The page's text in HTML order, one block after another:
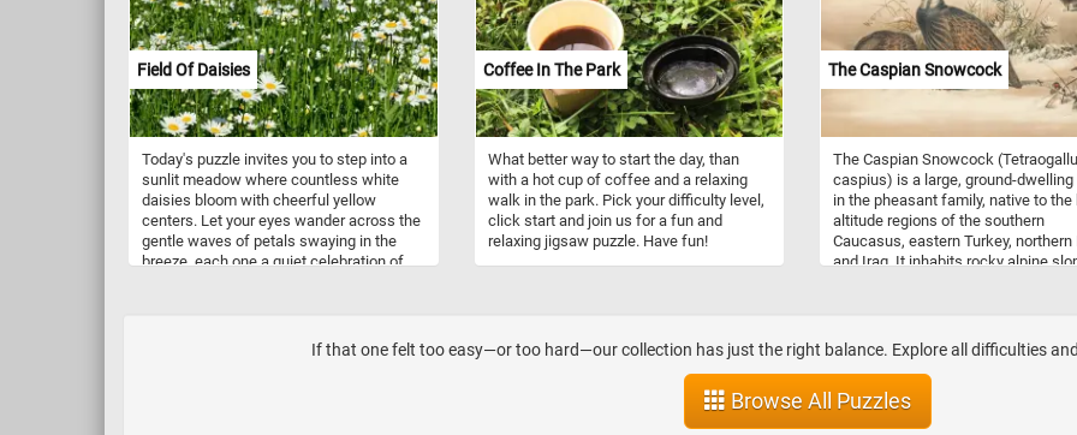
boisterous parrot cousins. In the wild,
they inhabit humid lowland forests and
woodlands, where they forage for seeds,
fruits, and vegetation.
show that playing with building
enhances cognitive development
encourages cooperative play among
children. Whether creating simple
or elaborate structures, each piece
connects to form something new
exciting. Let your imagination run
you put the pieces back together
think about how you would mix,
and build with these colorful bricks!
Field Of Daisies
Today's puzzle invites you to step into a
sunlit meadow where countless white
daisies bloom with cheerful yellow
centers. Let your eyes wander across the
gentle waves of petals swaying in the
breeze, each one a quiet celebration of
more beauty still to come, making every
Coffee In The Park
What better way to start the day, than
with a hot cup of coffee and a relaxing
walk in the park. Pick your difficulty level,
click start and join us for a fun and
relaxing jigsaw puzzle. Have fun!
The Caspian Snowcock
The Caspian Snowcock
caspius) is a large, ground-dwelling
in the pheasant family, native to the
altitude regions of the southern
Caucasus, eastern Turkey, northern
and Iraq. It inhabits rocky alpine
in length and have grayish-brown
plumage with a pale face, white
and dark cheek stripe. Both sexes
similar, though females are slightly
smaller and duller in coloration. The
If that one felt too easy—or too hard—our collection has just the right balance. Explore all difficulties
Browse All Puzzles